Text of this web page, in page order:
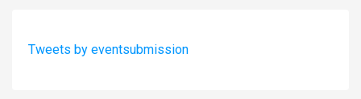
Tweets by eventsubmission